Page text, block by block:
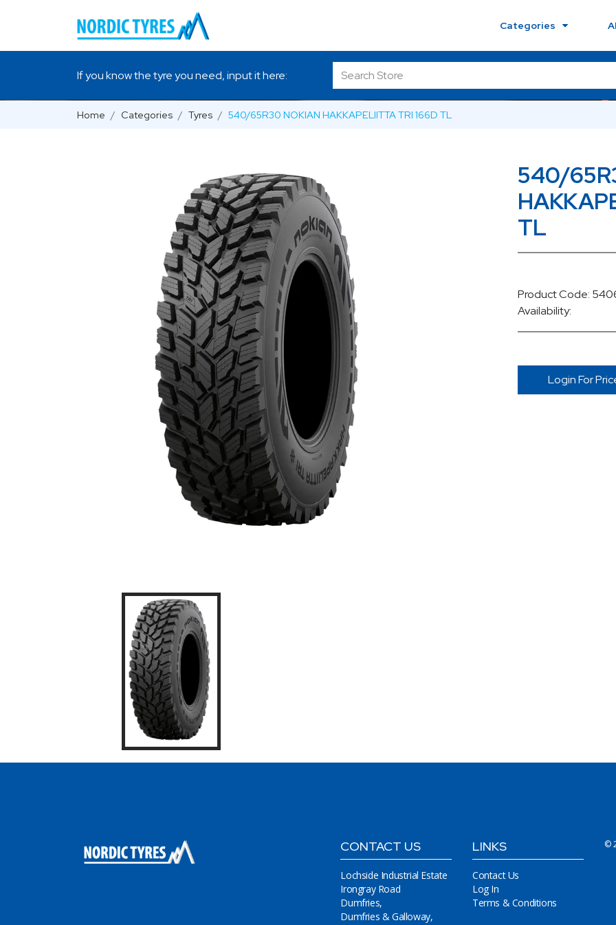
Categories
If you know the tyre you need, input it here:
Home Categories Tyres 540/65R30 NOKIAN HAKKAPELIITTA TRI 166D TL
540/
TL
Product Code:
Availability:
Login For
CONTACT US
Lochside Industrial Estate
Irongray Road
Dumfries,
Dumfries & Galloway,
LINKS
Contact Us
Log In
Terms & Conditions
©